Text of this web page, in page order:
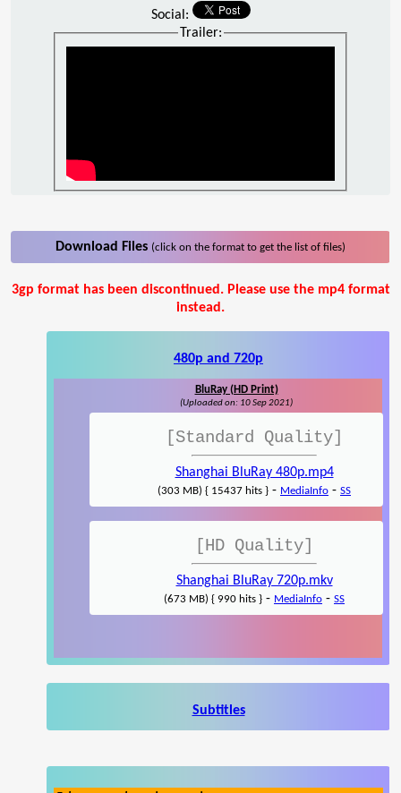
Social:
Trailer:
Download Files (click on the format to get the list of files)
3gp format has been discontinued. Please use the mp4 format
instead.
480p and 720p
BluRay (HD Print)
(Uploaded on: 10 Sep 2021)
[Standard Quality]
Shanghai BluRay 480p.mp4
(303 MB) { 15437 hits } - MediaInfo - SS
[HD Quality]
Shanghai BluRay 720p.mkv
(673 MB) { 990 hits } - MediaInfo - SS
Subtitles